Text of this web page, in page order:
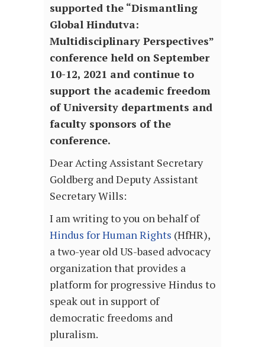
supported the “Dismantling
Global Hindutva:
Multidisciplinary Perspectives”
conference held on September
10-12, 2021 and continue to
support the academic freedom
of University departments and
faculty sponsors of the
conference.
Dear Acting Assistant Secretary
Goldberg and Deputy Assistant
Secretary Wills:
I am writing to you on behalf of
Hindus for Human Rights (HfHR),
a two-year old US-based advocacy
organization that provides a
platform for progressive Hindus to
speak out in support of
democratic freedoms and
pluralism.